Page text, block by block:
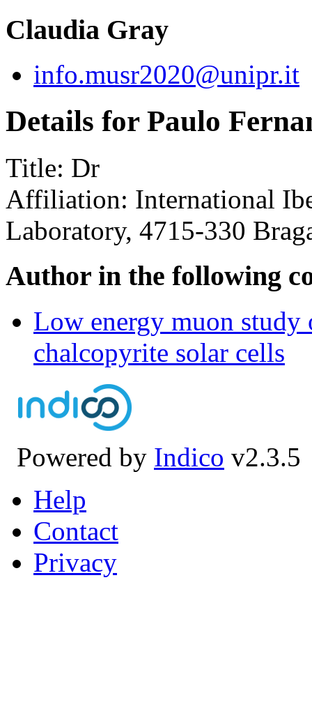
Claudia Gray
info.musr2020@unipr.it
Details for Paulo
Title: Dr
Affiliation: International
Laboratory, 4715-330
Author in the following
Low energy muon
chalcopyrite solar cells
Powered by Indico v2.3.5
Help
Contact
Privacy